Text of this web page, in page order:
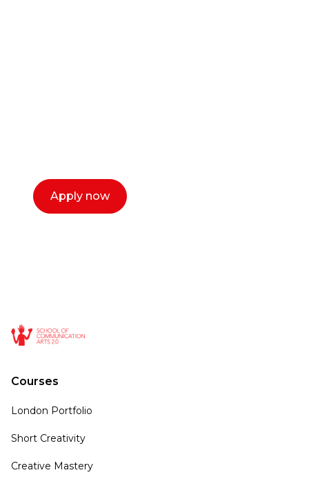
Apply now
Courses
London Portfolio
Short Creativity
Creative Mastery